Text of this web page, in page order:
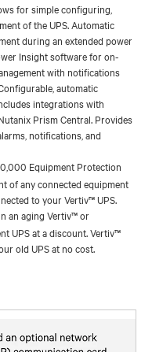
for simple configuring,
of the UPS. Automatic
during an extended power
Insight software for on-
with notifications
automatic
integrations with
Prism Central. Provides
notifications, and
Equipment Protection
of any connected equipment
to your Vertiv™ UPS.
an aging Vertiv™ or
UPS at a discount. Vertiv™
old UPS at no cost.